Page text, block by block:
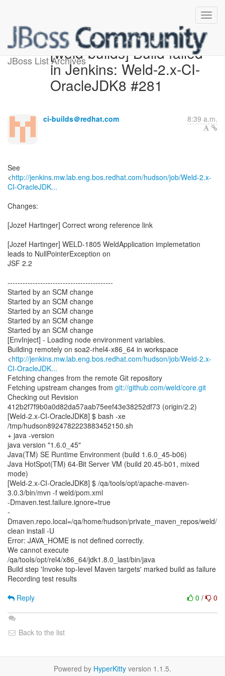
JBoss List Archives[weld-builds] Build failed
in Jenkins: Weld-2.x-CI-
OracleJDK8 #281
ci-builds＠redhat.com 8:39 a.m.
See
<http://jenkins.mw.lab.eng.bos.redhat.com/hudson/job/Weld-2.x-
CI-OracleJDK...
Changes:
[Jozef Hartinger] Correct wrong reference link
[Jozef Hartinger] WELD-1805 WeldApplication implemetation
leads to NullPointerException on
JSF 2.2
------------------------------------------
Started by an SCM change
Started by an SCM change
Started by an SCM change
Started by an SCM change
Started by an SCM change
[EnvInject] - Loading node environment variables.
Building remotely on soa2-rhel4-x86_64 in workspace
<http://jenkins.mw.lab.eng.bos.redhat.com/hudson/job/Weld-2.x-
CI-OracleJDK...
Fetching changes from the remote Git repository
Fetching upstream changes from git://github.com/weld/core.git
Checking out Revision
412b2f7f9b0a0d82da57aab75eef43e38252df73 (origin/2.2)
[Weld-2.x-CI-OracleJDK8] $ bash -xe
/tmp/hudson8924782223883452150.sh
+ java -version
java version "1.6.0_45"
Java(TM) SE Runtime Environment (build 1.6.0_45-b06)
Java HotSpot(TM) 64-Bit Server VM (build 20.45-b01, mixed
mode)
[Weld-2.x-CI-OracleJDK8] $ /qa/tools/opt/apache-maven-
3.0.3/bin/mvn -f weld/pom.xml
-Dmaven.test.failure.ignore=true
-
Dmaven.repo.local=/qa/home/hudson/private_maven_repos/weld/
clean install -U
Error: JAVA_HOME is not defined correctly.
We cannot execute
/qa/tools/opt/rel4/x86_64/jdk1.8.0_last/bin/java
Build step 'Invoke top-level Maven targets' marked build as failure
Recording test results
0 / 0
Reply
Back to the list
Powered by HyperKitty version 1.1.5.